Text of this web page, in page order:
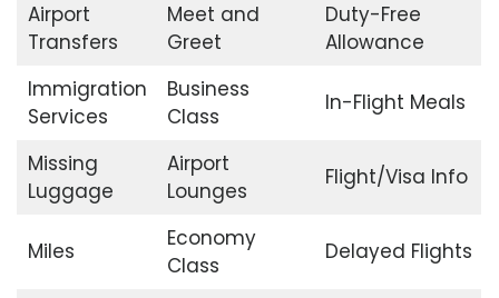
Airport
Transfers
Meet and
Greet
Duty-Free
Allowance
Immigration
Services
Business
Class
In-Flight Meals
Missing
Luggage
Airport
Lounges
Flight/Visa Info
Miles
Economy
Class
Delayed Flights